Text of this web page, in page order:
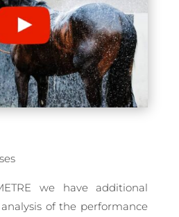
we have additional
of the performance